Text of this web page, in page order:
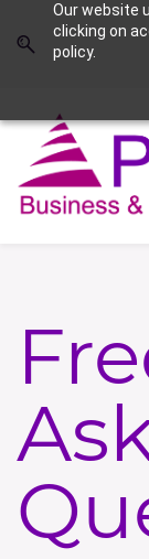
Our website
clicking on
policy.
to
to
content